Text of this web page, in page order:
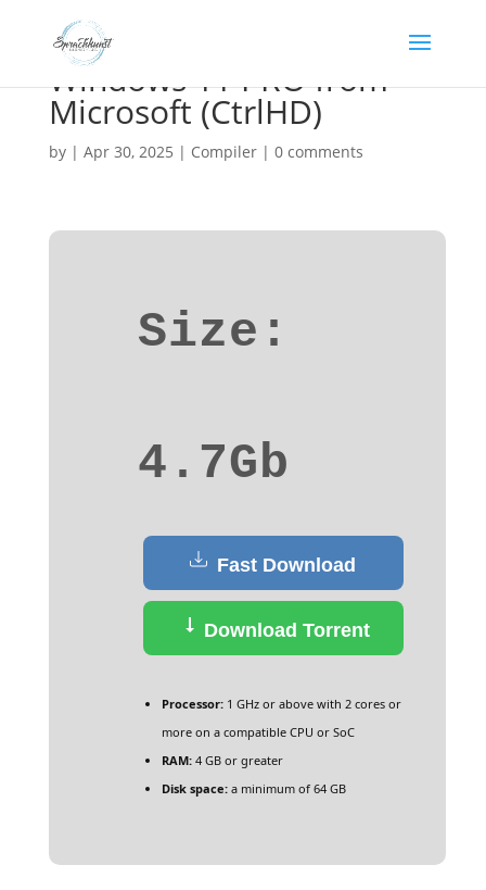
Windows 11 PRO from
Microsoft (CtrlHD)
by | Apr 30, 2025 | Compiler| 0 comments
Size:
4.7Gb
Fast Download
Download Torrent
Processor:1 GHz or above with 2 cores or
more on a compatible CPU or SoC
RAM:4 GB or greater
Disk space:a minimum of 64 GB